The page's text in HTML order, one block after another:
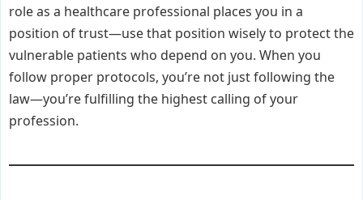
role as a healthcare professional places you in a
position of trust—use that position wisely to protect the
vulnerable patients who depend on you. When you
follow proper protocols, you’re not just following the
law—you’re fulfilling the highest calling of your
profession.